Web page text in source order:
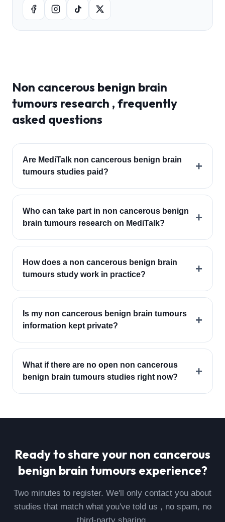
Non cancerous benign brain
tumours research , frequently
asked questions
Are MediTalk non cancerous benign brain
tumours studies paid?
+
Who can take part in non cancerous benign
brain tumours research on MediTalk?
+
How does a non cancerous benign brain
tumours study work in practice?
+
Is my non cancerous benign brain tumours
information kept private?
+
What if there are no open non cancerous
benign brain tumours studies right now?
+
Ready to share your non cancerous
benign brain tumours experience?
Two minutes to register. We'll only contact you about
studies that match what you've told us , no spam, no